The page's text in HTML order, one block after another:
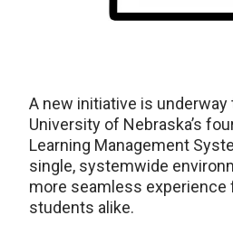
A new initiative is
University of Nebraska’s
Learning Management
single, systemwide
more seamless experience
students alike.